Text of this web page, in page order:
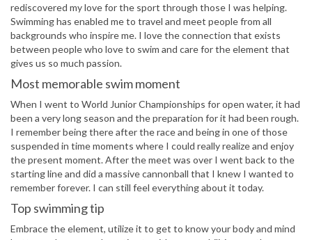
rediscovered my love for the sport through those I was helping.
Swimming has enabled me to travel and meet people from all
backgrounds who inspire me. I love the connection that exists
between people who love to swim and care for the element that
gives us so much passion.
Most memorable swim moment
When I went to World Junior Championships for open water, it had
been a very long season and the preparation for it had been rough.
I remember being there after the race and being in one of those
suspended in time moments where I could really realize and enjoy
the present moment. After the meet was over I went back to the
starting line and did a massive cannonball that I knew I wanted to
remember forever. I can still feel everything about it today.
Top swimming tip
Embrace the element, utilize it to get to know your body and mind